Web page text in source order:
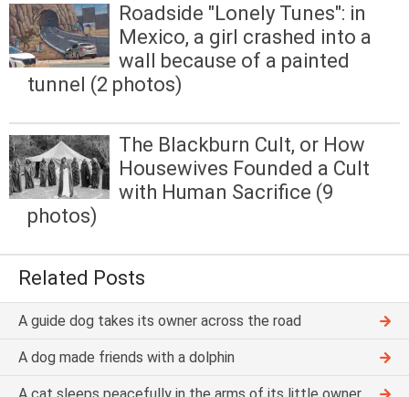
Roadside "Lonely Tunes": in
Mexico, a girl crashed into a
wall because of a painted
tunnel (2 photos)
The Blackburn Cult, or How
Housewives Founded a Cult
with Human Sacrifice (9
photos)
Related Posts
A guide dog takes its owner across the road
A dog made friends with a dolphin